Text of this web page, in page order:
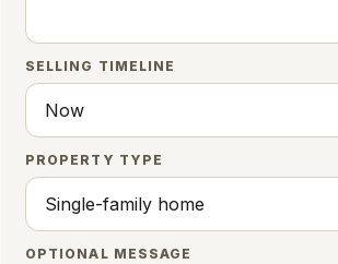
SELLING TIMELINE
PROPERTY TYPE
OPTIONAL MESSAGE